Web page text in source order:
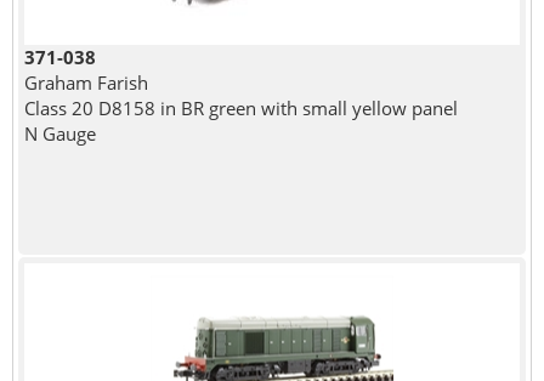
371-038
Graham Farish
Class 20 D8158 in BR green with small yellow panel
N Gauge